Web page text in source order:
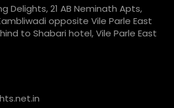
Delights, 21 AB Neminath Apts,
opposite Vile Parle East
to Shabari hotel, Vile Parle East